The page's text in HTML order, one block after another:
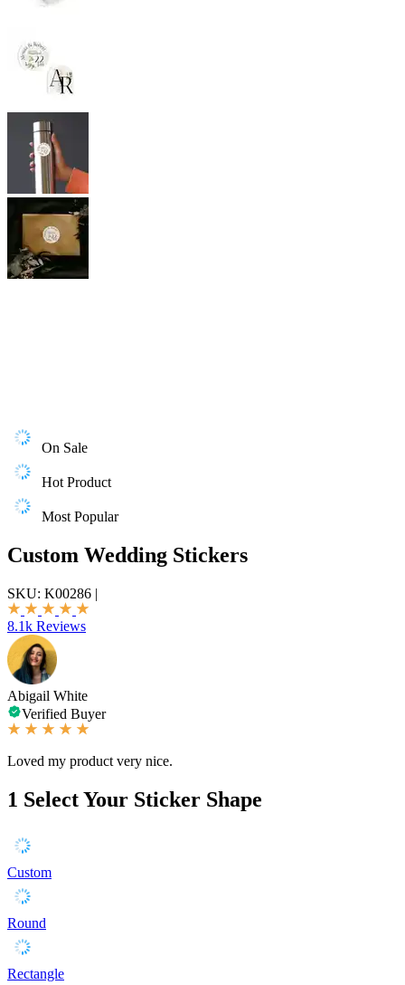
On Sale
Hot Product
Most Popular
Custom Wedding Stickers
SKU: K00286 |
8.1k Reviews
Abigail White
Verified Buyer
Loved my product very nice.
1 Select Your Sticker Shape
Custom
Round
Rectangle